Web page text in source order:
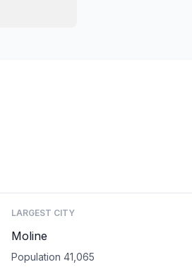
LARGEST CITY
Moline
Population 41,065